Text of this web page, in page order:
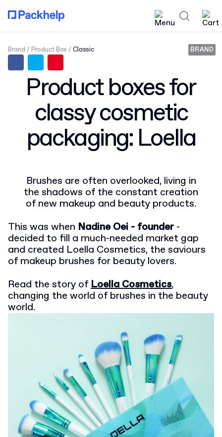
Product boxes for
classy cosmetic
packaging: Loella
Brand Product Box Classic BRAND
Brushes are often overlooked, living in
the shadows of the constant creation
of new makeup and beauty products.
This was when Nadine Oei - founder -
decided to fill a much-needed market gap
and created Loella Cosmetics, the saviours
of makeup brushes for beauty lovers.
Read the story ofLoella Cosmetics,
changing the world of brushes in the beauty
world.